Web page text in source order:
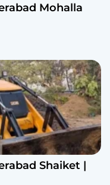
Mohalla
Shaiket |